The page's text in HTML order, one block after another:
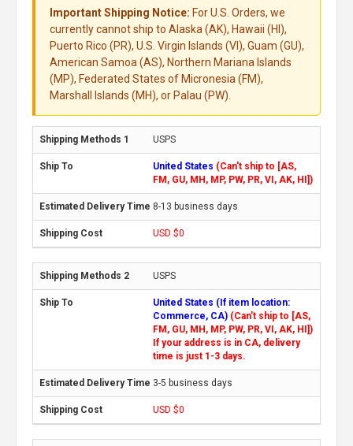
Important Shipping Notice: For U.S. Orders, we
currently cannot ship to Alaska (AK), Hawaii (HI),
Puerto Rico (PR), U.S. Virgin Islands (VI), Guam (GU),
American Samoa (AS), Northern Mariana Islands
(MP), Federated States of Micronesia (FM),
Marshall Islands (MH), or Palau (PW).
USPS
United States (Can't ship to [AS,
FM, GU, MH, MP, PW, PR, VI, AK, HI])
8-13 business days
USD $0
USPS
United States (If item location:
Commerce, CA) (Can't ship to [AS,
FM, GU, MH, MP, PW, PR, VI, AK, HI])
If your address is in CA, delivery
time is just 1-3 days.
3-5 business days
USD $0